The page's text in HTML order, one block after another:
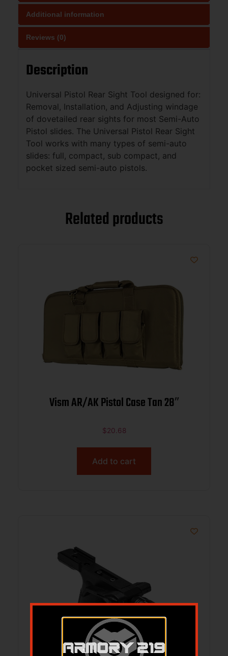
Additional information
Reviews (0)
Description
Universal Pistol Rear Sight Tool designed for:
Removal, Installation, and Adjusting windage
of dovetailed rear sights for most Semi-Auto
Pistol slides. The Universal Pistol Rear Sight
Tool works with many types of semi-auto
slides: full, compact, sub compact, and
pocket sized semi-auto pistols.
Related products
Vism AR/AK Pistol Case Tan 28″
$20.68
Add to cart